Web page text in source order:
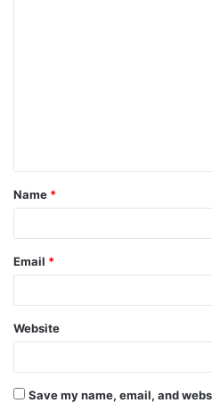
t
*
Name *
Email *
Website
Save my name, email, and